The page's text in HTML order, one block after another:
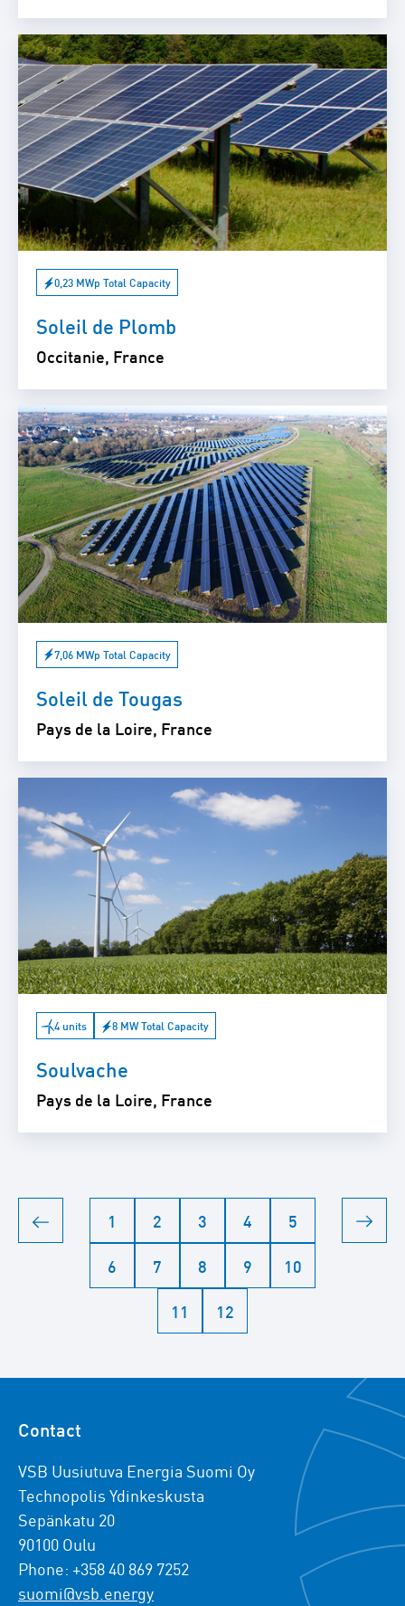
0,23 MWp Total Capacity
Soleil de Plomb
Occitanie, France
7,06 MWp Total Capacity
Soleil de Tougas
Pays de la Loire, France
4 units 8 MW Total Capacity
Soulvache
Pays de la Loire, France
1 2 3 4
5
6
7 8 9
10
11
12
Contact
VSB Uusiutuva Energia Suomi Oy
Technopolis Ydinkeskusta
Sepänkatu 20
90100 Oulu
Phone: +358 40 869 7252
suomi@vsb.energy